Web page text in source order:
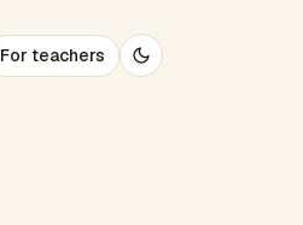
For teachers